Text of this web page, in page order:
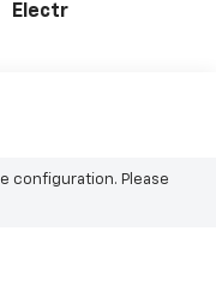
Electr
configuration. Please